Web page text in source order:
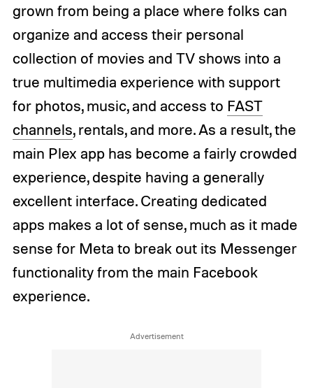
grown from being a place where folks can
organize and access their personal
collection of movies and TV shows into a
true multimedia experience with support
for photos, music, and access to FAST
channels, rentals, and more. As a result, the
main Plex app has become a fairly crowded
experience, despite having a generally
excellent interface. Creating dedicated
apps makes a lot of sense, much as it made
sense for Meta to break out its Messenger
functionality from the main Facebook
experience.